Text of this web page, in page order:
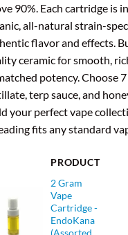
90%. Each cartridge is
all-natural strain-
flavor and effects.
ceramic for smooth,
potency. Choose
terp sauce, and
your perfect vape
fits any standard
PRODUCT
2 Gram
Vape
Cartridge -
EndoKana
(Assorted